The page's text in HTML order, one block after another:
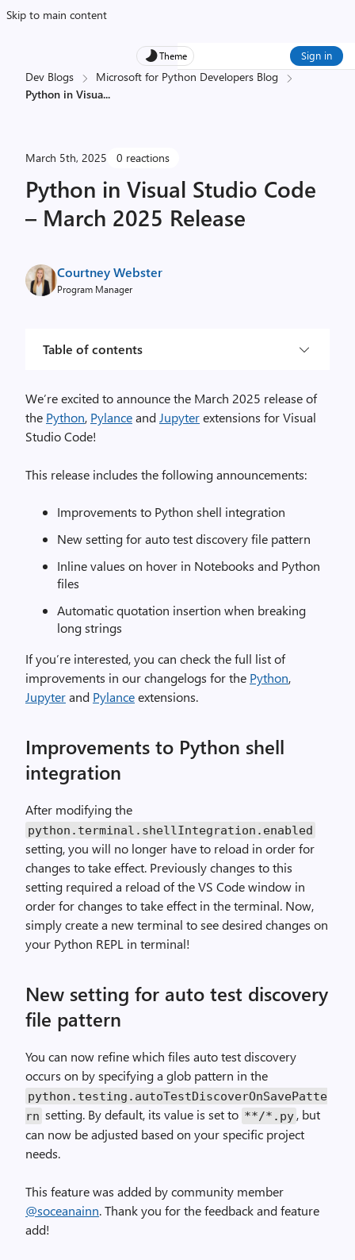
Skip to main content
Theme Sign in
Dev Blogs
Microsoft for Python Developers Blog
Python in Visua...
March 5th, 2025 0 reactions
Python in Visual Studio Code
– March 2025 Release
Courtney Webster
Program Manager
Table of contents
We’re excited to announce the March 2025 release of
the Python, Pylanceand Jupyterextensions for Visual
Studio Code!
This release includes the following announcements:
Improvements to Python shell integration
New setting for auto test discovery file pattern
Inline values on hover in Notebooks and Python
files
Automatic quotation insertion when breaking
long strings
If you’re interested, you can check the full list of
improvements in our changelogs for the Python,
Jupyterand Pylanceextensions.
Improvements to Python shell
integration
After modifying the
python . terminal . shellIntegration . enabled
setting, you will no longer have to reload in order for
changes to take effect. Previously changes to this
setting required a reload of the VS Code window in
order for changes to take effect in the terminal. Now,
simply create a new terminal to see desired changes on
your Python REPL in terminal!
New setting for auto test discovery
file pattern
You can now refine which files auto test discovery
occurs on by specifying a glob pattern in the
python . testing . autoTestDiscoverOnSavePatte
rn setting. By default, its value is set to **/*.py , but
can now be adjusted based on your specific project
needs.
This feature was added by community member
@soceanainn. Thank you for the feedback and feature
add!